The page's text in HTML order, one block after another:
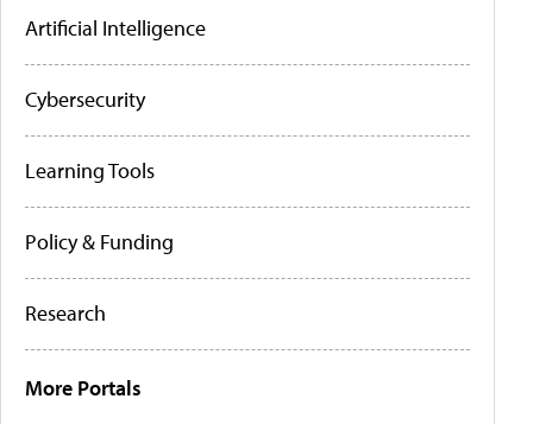
Artificial Intelligence
Cybersecurity
Learning Tools
Policy & Funding
Research
More Portals